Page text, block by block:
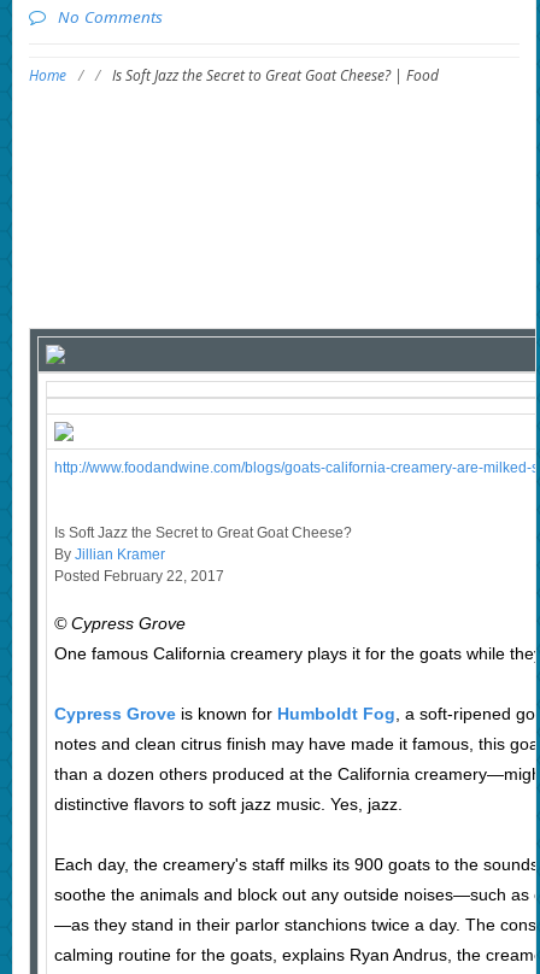
No Comments
Home / / Is Soft Jazz the Secret to Great Goat Cheese? | Food
http://www.foodandwine.com/blogs/goats-california-creamery-are-milked-
Is Soft Jazz the Secret to Great Goat Cheese?
By Jillian Kramer
Posted February 22, 2017
© Cypress Grove
One famous California creamery plays it for the goats while
Cypress Groveis known for Humboldt Fog , a soft-ripened
notes and clean citrus finish may have made it famous, this
than a dozen others produced at the California
distinctive flavors to soft jazz music. Yes, jazz.
Each day, the creamery's staff milks its 900 goats to the
soothe the animals and block out any outside noises—such as
—as they stand in their parlor stanchions twice a day. The
calming routine for the goats, explains Ryan Andrus, the